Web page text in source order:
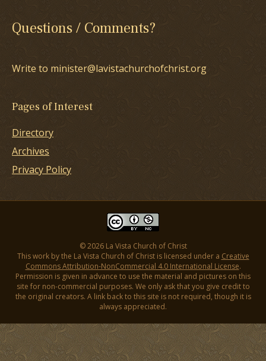
Questions / Comments?
Write to minister@lavistachurchofchrist.org
Pages of Interest
Directory
Archives
Privacy Policy
© 2026 La Vista Church of Christ
This work by the La Vista Church of Christ is licensed under a Creative
Commons Attribution-NonCommercial 4.0 International License.
Permission is given in advance to use the material and pictures on this
site for non-commercial purposes. We only ask that you give credit to
the original creators. A link back to this site is not required, though it is
always appreciated.